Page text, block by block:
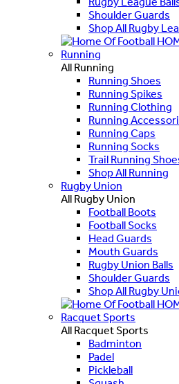
Shoulder Guards
Shop All Rugby
Running
All Running
Running Shoes
Running Spikes
Running Clothing
Running
Running Caps
Running Socks
Trail Running
Shop All Running
Rugby Union
All Rugby Union
Football Boots
Football Socks
Head Guards
Mouth Guards
Rugby Union Balls
Shoulder Guards
Shop All Rugby
Racquet Sports
All Racquet Sports
Badminton
Padel
Pickleball